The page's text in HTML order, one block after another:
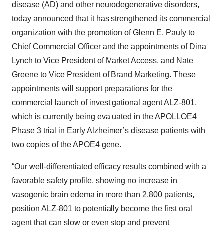
disease (AD) and other neurodegenerative disorders,
today announced that it has strengthened its commercial
organization with the promotion of Glenn E. Pauly to
Chief Commercial Officer and the appointments of Dina
Lynch to Vice President of Market Access, and Nate
Greene to Vice President of Brand Marketing. These
appointments will support preparations for the
commercial launch of investigational agent ALZ-801,
which is currently being evaluated in the APOLLOE4
Phase 3 trial in Early Alzheimer’s disease patients with
two copies of the APOE4 gene.
“Our well-differentiated efficacy results combined with a
favorable safety profile, showing no increase in
vasogenic brain edema in more than 2,800 patients,
position ALZ-801 to potentially become the first oral
agent that can slow or even stop and prevent